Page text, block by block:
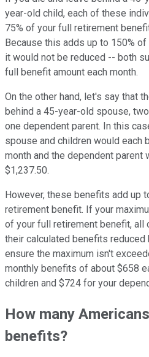
year-old child, each of these
75% of your full retirement
Because this adds up to 150%
it would not be reduced -- both
full benefit amount each month.
On the other hand, let's say that
behind a 45-year-old spouse,
one dependent parent. In this
spouse and children would each
month and the dependent parent
$1,237.50.
However, these benefits add up
retirement benefit. If your
of your full retirement benefit, all
their calculated benefits reduced
ensure the maximum isn't
monthly benefits of about $658
children and $724 for your
How many
benefits?